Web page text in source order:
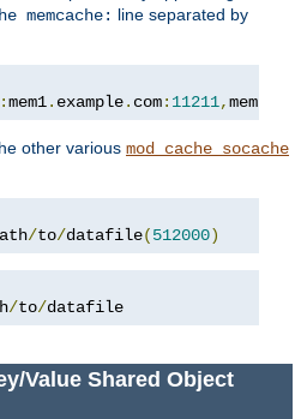
memcache: line separated by
:mem1. example. com: 11211,mem2
other various mod_cache_socache
/to/datafile(512000)
/to/datafile
Value Shared Object